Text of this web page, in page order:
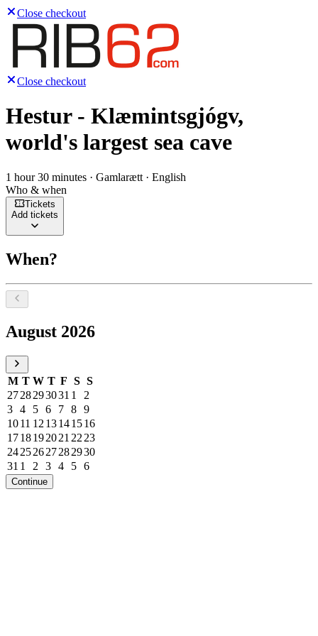
Close checkout
Close checkout
Hestur - Klæmintsgjógv,
world's largest sea cave
1 hour 30 minutes · Gamlarætt · English
Who & when
Tickets
Add tickets
When?
Select a date, August 2026
August 2026
M T W T F S S
2728293031 1
2
3 4 5 6 7 8 9
1011 12 13141516
1718192021 22 23
24252627282930
31 1 2 3 4 5 6
Continue